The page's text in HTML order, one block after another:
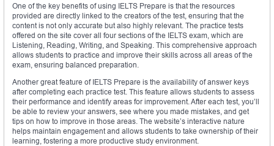
One of the key benefits of using IELTS Prepare is that the resources
provided are directly linked to the creators of the test, ensuring that the
content is not only accurate but also highly relevant. The practice tests
offered on the site cover all four sections of the IELTS exam, which are
Listening, Reading, Writing, and Speaking. This comprehensive approach
allows students to practice and improve their skills across all areas of the
exam, ensuring balanced preparation.
Another great feature of IELTS Prepare is the availability of answer keys
after completing each practice test. This feature allows students to assess
their performance and identify areas for improvement. After each test, you’ll
be able to review your answers, see where you made mistakes, and get
tips on how to improve in those areas. The website’s interactive nature
helps maintain engagement and allows students to take ownership of their
learning, fostering a more productive study environment.